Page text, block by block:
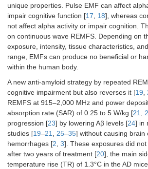
unique properties. Pulse EMF can affect
impair cognitive function [17, 18], whereas
not affect alpha activity or impair cognition.
on continuous wave REMFS. Depending on
exposure, intensity, tissue characteristics,
range, EMFs can produce no beneficial or
within the human body.
A new anti-amyloid strategy by repeated
cognitive impairment but also reverses it [19,
REMFS at 915–2,000 MHz and power
absorption rate (SAR) of 0.25 to 5 W/kg [21,
progression [23] by lowering Aβ levels [24] in
studies [19–21, 25–35] without causing brain
hemorrhages [2, 3]. These exposures did
after two years of treatment [20], the main
temperature rise (TR) of 1.3°C in the AD